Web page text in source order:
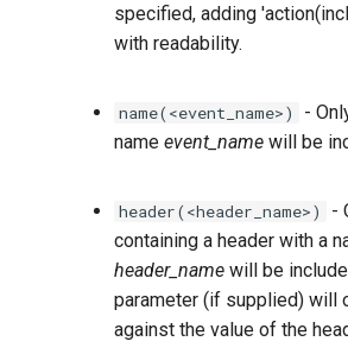
specified, adding
with readability.
name(<event_name>)
-
name event_name will be
header(<header_name>)
-
containing a header with a
header_name will be
parameter (if supplied) will
against the value of the